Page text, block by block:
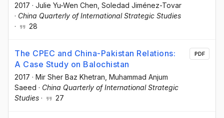
2017 · Julie Yu-Wen Chen , Soledad Jiménez-Tovar
· China Quarterly of International Strategic Studies
·
28
The CPEC and China-Pakistan Relations:
A Case Study on Balochistan
2017 · Mir Sher Baz Khetran , Muhammad Anjum
Saeed · China Quarterly of International Strategic
Studies · 27
PDF